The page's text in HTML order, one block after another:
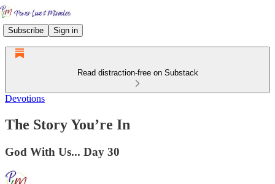
Subscribe Sign in
Read distraction-free on Substack
Devotions
The Story You’re In
God With Us... Day 30